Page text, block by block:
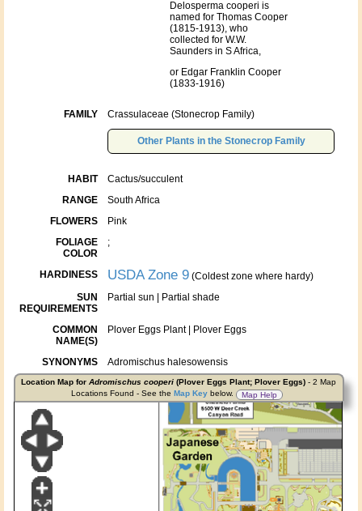
Delosperma cooperi is
named for Thomas Cooper
(1815-1913), who
collected for W.W.
Saunders in S Africa,
or Edgar Franklin Cooper
(1833-1916)
FAMILY Crassulaceae (Stonecrop Family)
Other Plants in the Stonecrop Family
HABIT Cactus/succulent
RANGE South Africa
FLOWERS Pink
FOLIAGE
COLOR
;
HARDINESS USDA Zone 9 (Coldest zone where hardy)
SUN
REQUIREMENTS
Partial sun | Partial shade
COMMON
NAME(S)
Plover Eggs Plant | Plover Eggs
SYNONYMS Adromischus halesowensis
Location Map forAdromischus cooperi (Plover Eggs Plant; Plover Eggs) - 2 Map
Locations Found - See theMap Key below. Map Help